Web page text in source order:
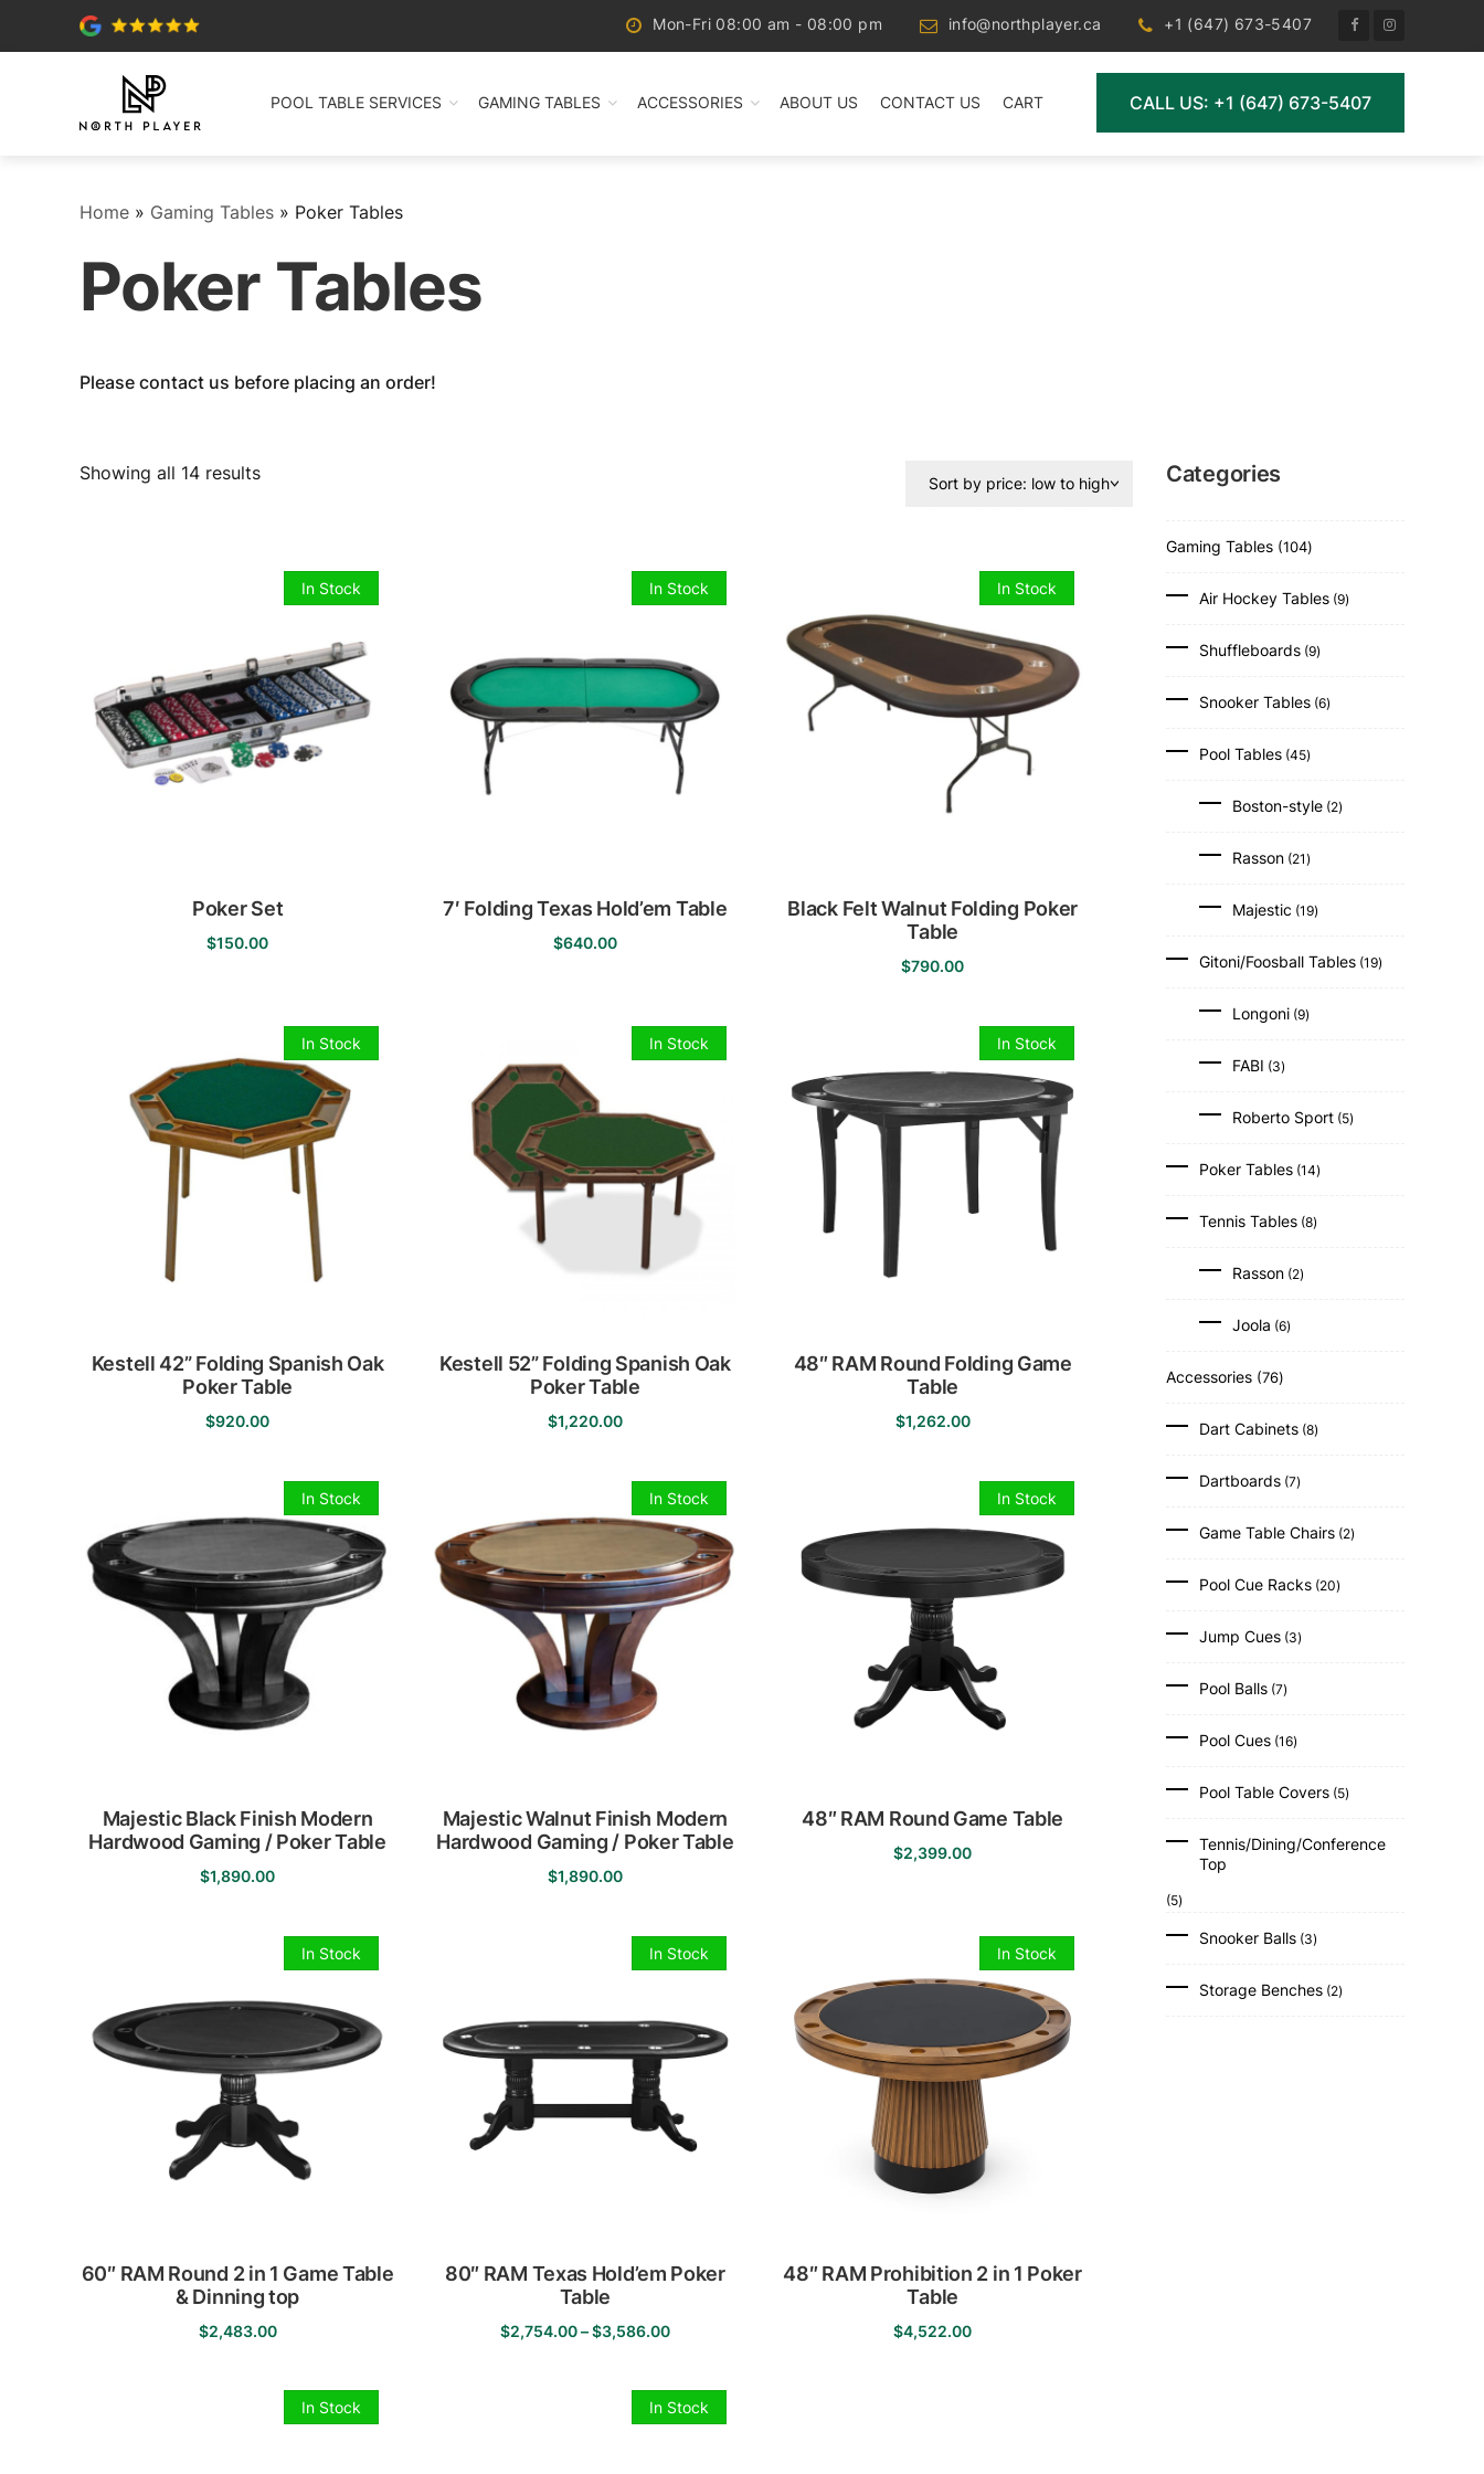
Mon-Fri 08:00 am - 08:00 pm info@northplayer.ca +1 (647) 673-5407
POOL TABLE SERVICES GAMING TABLES ACCESSORIES ABOUT US CONTACT US CART CALL US: +1 (647) 673-5407
Home » Gaming Tables » Poker Tables
Poker Tables
Please contact us before placing an order!
Showing all 14 resultsSorted
Poker Set
$150.00
In Stock
7′ Folding Texas Hold’em Table
$640.00
In Stock
Black Felt Walnut Folding Poker
Table
$790.00
In Stock
Kestell 42” Folding Spanish Oak
Poker Table
$920.00
In Stock
Kestell 52” Folding Spanish Oak
Poker Table
$1,220.00
In Stock
48″ RAM Round Folding Game
Table
$1,262.00
multiple
The
options
may
chosen
In Stock
Majestic Black Finish Modern
Hardwood Gaming / Poker Table
$1,890.00
In Stock
Majestic Walnut Finish Modern
Hardwood Gaming / Poker Table
$1,890.00
In Stock
48″ RAM Round Game Table
$2,399.00
variants.
may
be
chosen
the
product
In Stock
60″ RAM Round 2 in 1 Game Table
& Dinning top
$2,483.00
In Stock
80″ RAM Texas Hold’em Poker
Table
$2,754.00–$3,586.00Price
through
In Stock
48″ RAM Prohibition 2 in 1 Poker
Table
$4,522.00
In Stock
In Stock In Stock
Categories
Gaming Tables 104
products
Air Hockey Tables 9products
Shuffleboards 9products
Snooker Tables 6products
Pool Tables 45products
Boston-style 2products
Rasson 21products
Majestic 19products
Gitoni/Foosball Tables 19products
Longoni 9products
FABI 3products
Roberto Sport 5products
Poker Tables 14products
Tennis Tables 8products
Rasson 2products
Joola 6products
Accessories 76
products
Dart Cabinets 8products
Dartboards 7products
Game Table Chairs 2products
Pool Cue Racks 20products
Jump Cues 3products
Pool Balls 7products
Pool Cues 16products
Pool Table Covers 5products
Tennis/Dining/Conference
Top
55
Snooker Balls 3products
Storage Benches 2products